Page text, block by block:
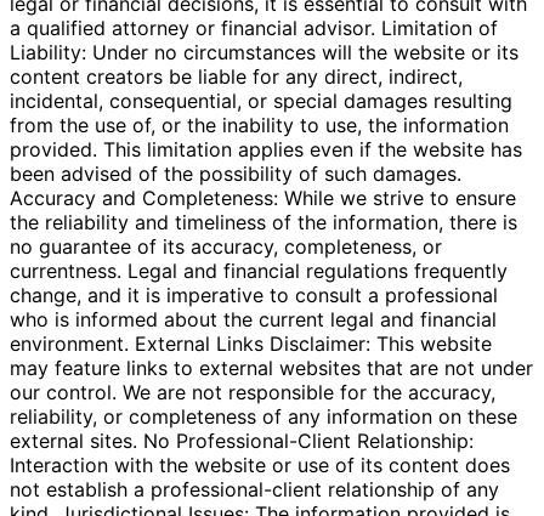
a qualified attorney or financial advisor. Limitation of
Liability: Under no circumstances will the website or its
content creators be liable for any direct, indirect,
incidental, consequential, or special damages resulting
from the use of, or the inability to use, the information
provided. This limitation applies even if the website has
been advised of the possibility of such damages.
Accuracy and Completeness: While we strive to ensure
the reliability and timeliness of the information, there is
no guarantee of its accuracy, completeness, or
currentness. Legal and financial regulations frequently
change, and it is imperative to consult a professional
who is informed about the current legal and financial
environment. External Links Disclaimer: This website
may feature links to external websites that are not under
our control. We are not responsible for the accuracy,
reliability, or completeness of any information on these
external sites. No Professional-Client Relationship:
Interaction with the website or use of its content does
not establish a professional-client relationship of any